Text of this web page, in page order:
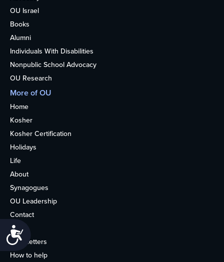
OU Israel
Books
Alumni
Individuals With Disabilities
Nonpublic School Advocacy
OU Research
More of OU
Home
Kosher
Kosher Certification
Holidays
Life
About
Synagogues
OU Leadership
Contact
Media
Newsletters
How to help